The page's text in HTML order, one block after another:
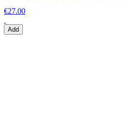
€27.00
Add